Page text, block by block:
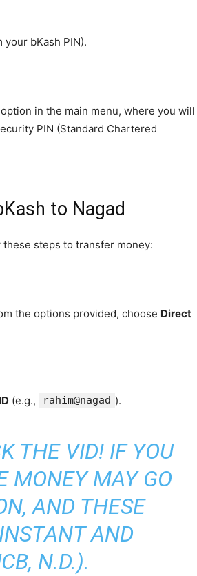
bKash PIN).
in the main menu, where you will
PIN (Standard Chartered
to Nagad
steps to transfer money:
the options provided, choose Direct
(e.g., rahim@nagad ).
THE VID! IF YOU
MONEY MAY GO
AND THESE
AND
N.D.).